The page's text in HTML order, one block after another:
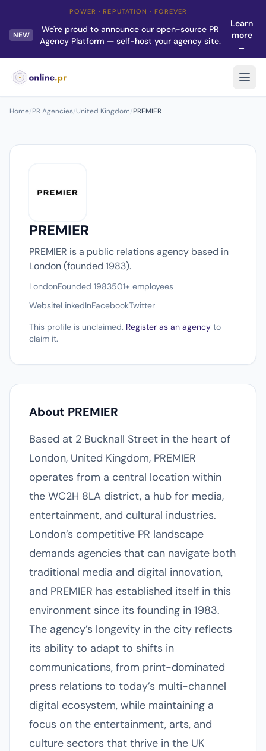
POWER · REPUTATION · FOREVER
NEW
We're proud to announce our open-source PR
Agency Platform — self-host your agency site.
Learn
more
→
Home/PR Agencies/United Kingdom/PREMIER
PREMIER
PREMIER is a public relations agency based in
London (founded 1983).
LondonFounded 1983501+ employees
WebsiteLinkedInFacebookTwitter
This profile is unclaimed. Register as an agency to
claim it.
About PREMIER
Based at 2 Bucknall Street in the heart of
London, United Kingdom, PREMIER
operates from a central location within
the WC2H 8LA district, a hub for media,
entertainment, and cultural industries.
London’s competitive PR landscape
demands agencies that can navigate both
traditional media and digital innovation,
and PREMIER has established itself in this
environment since its founding in 1983.
The agency’s longevity in the city reflects
its ability to adapt to shifts in
communications, from print-dominated
press relations to today’s multi-channel
digital ecosystem, while maintaining a
focus on the entertainment, arts, and
culture sectors that thrive in the UK